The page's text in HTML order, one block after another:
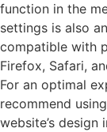
function in the
settings is also
compatible with
Firefox, Safari,
For an optimal
recommend
website’s